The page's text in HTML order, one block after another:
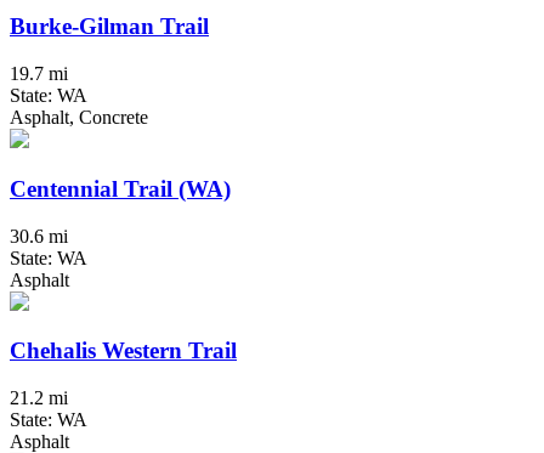
Burke-Gilman Trail
19.7 mi
State: WA
Asphalt, Concrete
Centennial Trail (WA)
30.6 mi
State: WA
Asphalt
Chehalis Western Trail
21.2 mi
State: WA
Asphalt